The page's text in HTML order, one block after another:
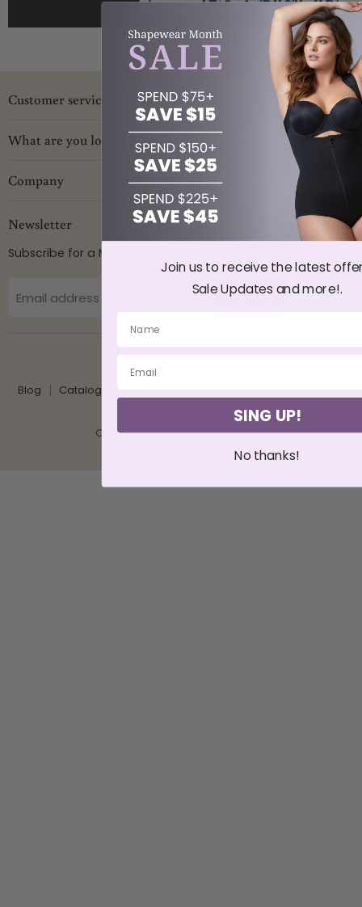
Customer service
What are you looking for?
Company
Newsletter
Subscribe for a Monthly Discount Emails
Email address Sign up
Country
United States
Blog
Catalogs Wholesale
Influencers Partnerships
Copyright © 2026 CYSM Shapers.
Join us to receive the latest
Sale Updates and more!.
SING UP!
No thanks!